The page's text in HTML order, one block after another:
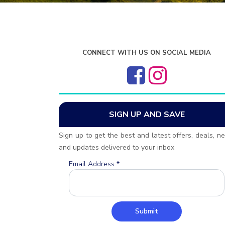
CONNECT WITH US ON SOCIAL MEDIA
SIGN UP AND SAVE
Sign up to get the best and latest offers, deals,
and updates delivered to your inbox
Email Address *
Submit